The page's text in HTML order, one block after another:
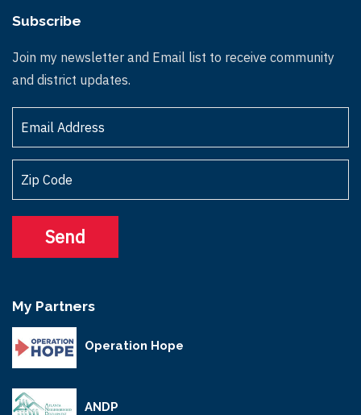
Subscribe
Join my newsletter and Email list to receive community
and district updates.
My Partners
Operation Hope
ANDP